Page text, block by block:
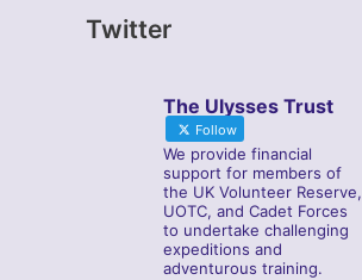
Twitter
The Ulysses Trust
Follow
We provide financial
support for members of
the UK Volunteer Reserve,
UOTC, and Cadet Forces
to undertake challenging
expeditions and
adventurous training.